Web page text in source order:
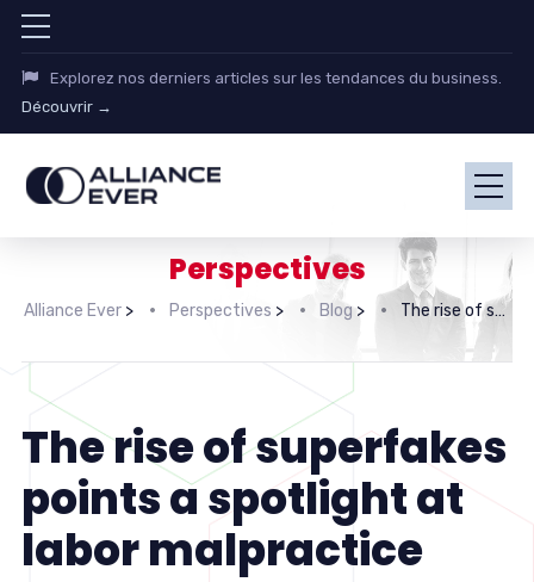
Explorez nos derniers articles sur les tendances du business.
Découvrir →
Perspectives
Alliance Ever> Perspectives > Blog> The rise of superfakes points a spotlight at labor malpractice
The rise of superfakes
points a spotlight at
labor malpractice